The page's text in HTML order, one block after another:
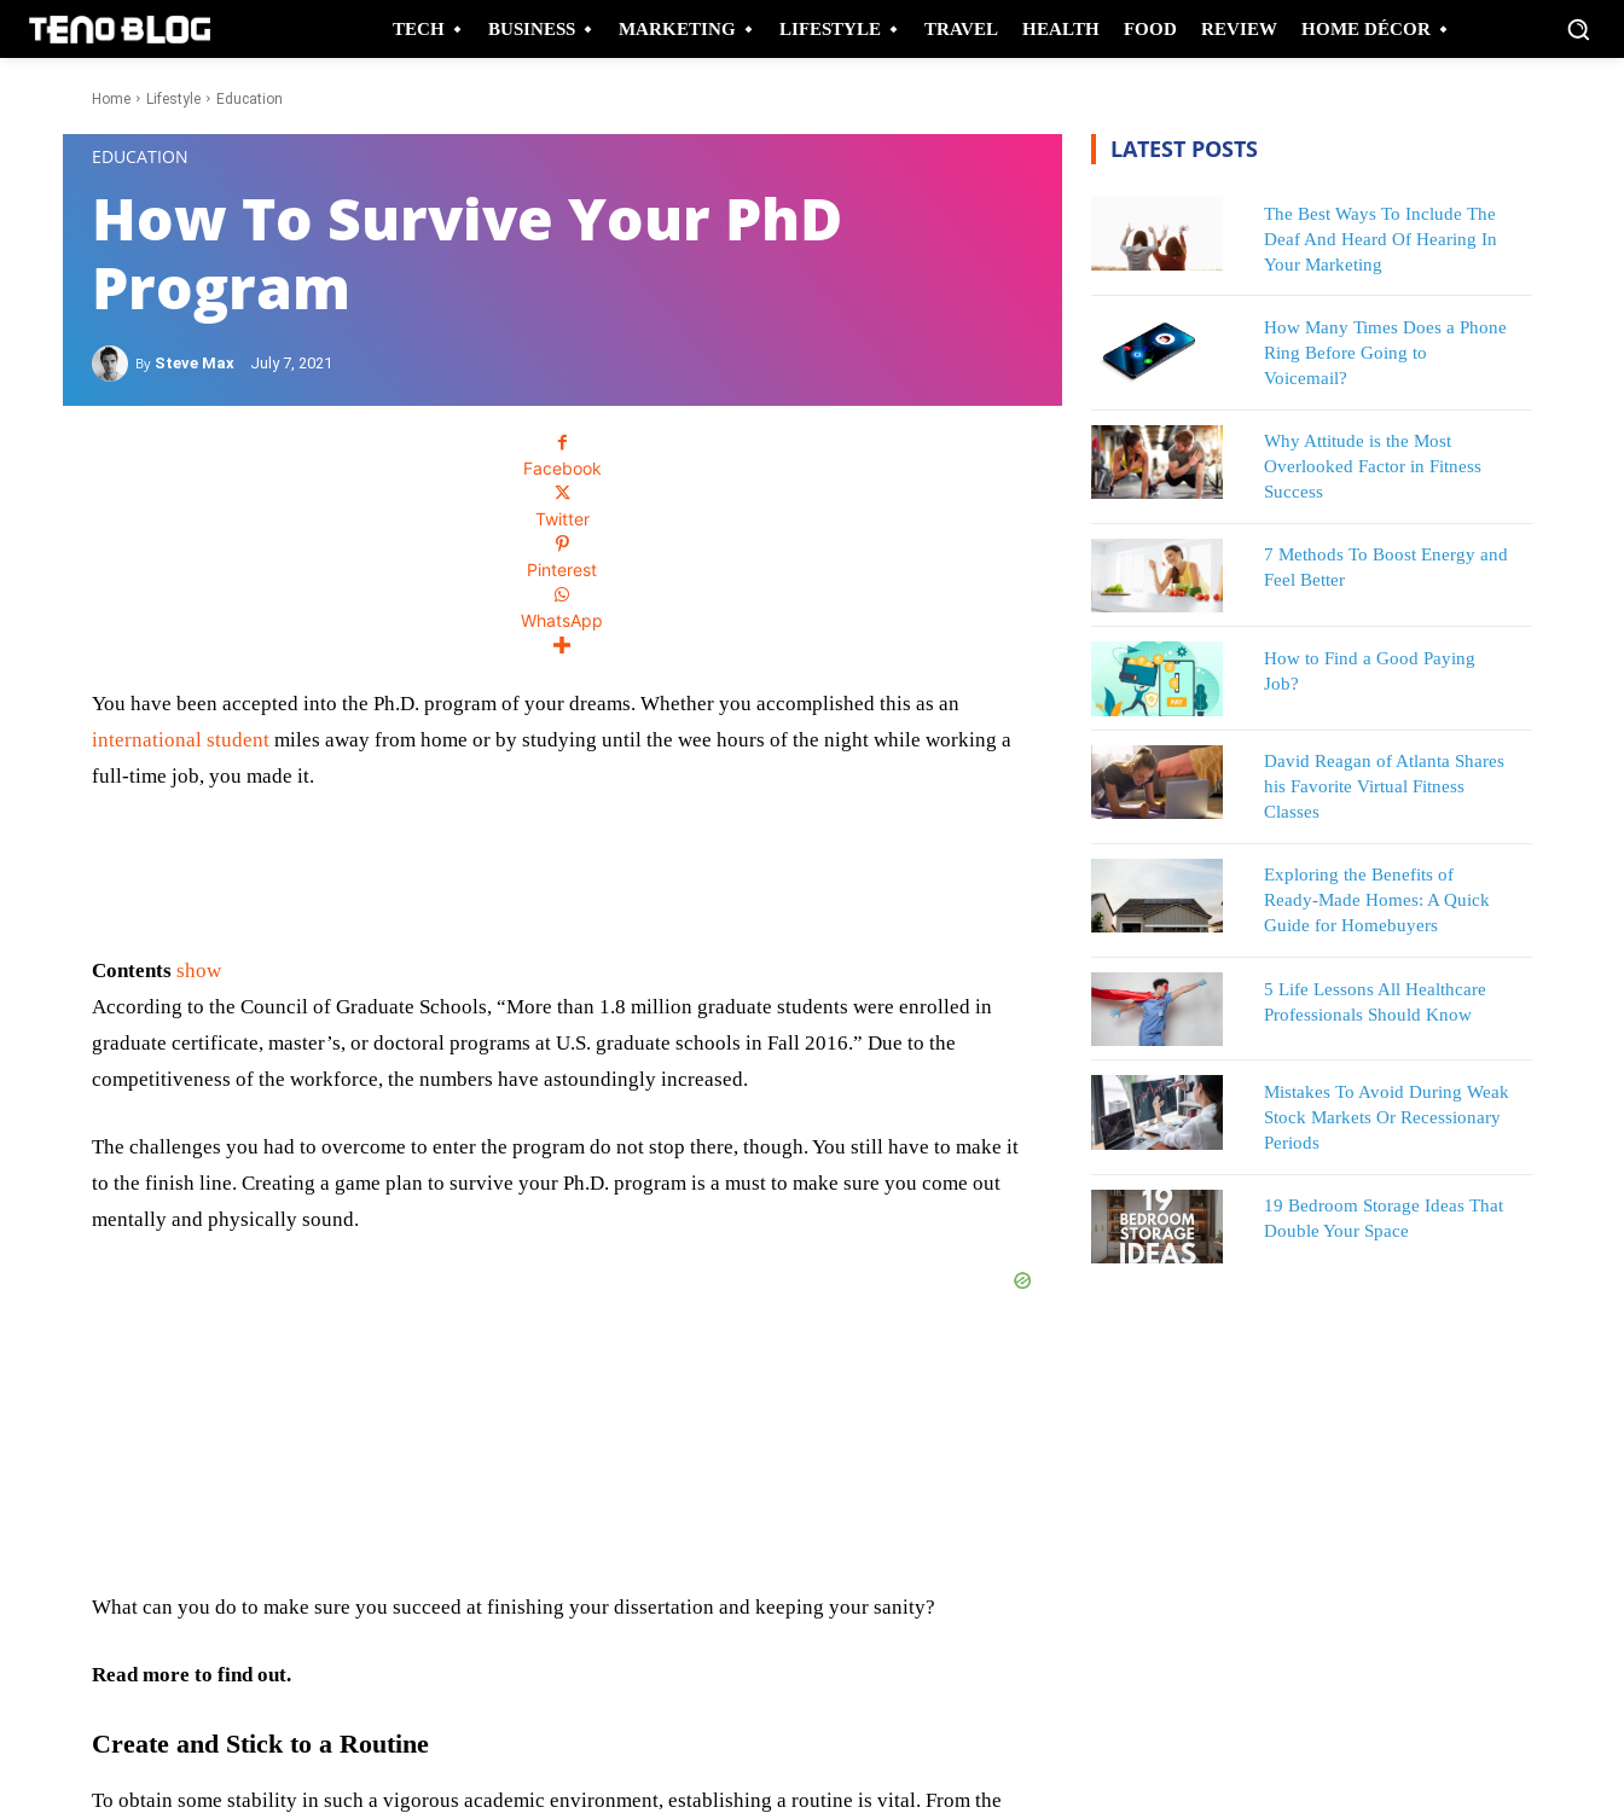
TECH BUSINESS MARKETING LIFESTYLE TRAVEL HEALTH FOOD REVIEW HOME DÉCOR
Home Lifestyle Education
EDUCATION
How To Survive Your PhD
Program
By Steve Max July 7, 2021
Facebook
Twitter
Pinterest
WhatsApp
You have been accepted into the Ph.D. program of your dreams. Whether you accomplished this as an
international student miles away from home or by studying until the wee hours of the night while working a
full-time job, you made it.
Contents show
According to the Council of Graduate Schools, “More than 1.8 million graduate students were enrolled in
graduate certificate, master’s, or doctoral programs at U.S. graduate schools in Fall 2016.” Due to the
competitiveness of the workforce, the numbers have astoundingly increased.
The challenges you had to overcome to enter the program do not stop there, though. You still have to make it
to the finish line. Creating a game plan to survive your Ph.D. program is a must to make sure you come out
mentally and physically sound.
What can you do to make sure you succeed at finishing your dissertation and keeping your sanity?
Read more to find out.
Create and Stick to a Routine
To obtain some stability in such a vigorous academic environment, establishing a routine is vital. From the
LATEST POSTS
The Best Ways To Include The
Deaf And Heard Of Hearing In
Your Marketing
How Many Times Does a Phone
Ring Before Going to
Voicemail?
Why Attitude is the Most
Overlooked Factor in Fitness
Success
7 Methods To Boost Energy and
Feel Better
How to Find a Good Paying
Job?
David Reagan of Atlanta Shares
his Favorite Virtual Fitness
Classes
Exploring the Benefits of
Ready-Made Homes: A Quick
Guide for Homebuyers
5 Life Lessons All Healthcare
Professionals Should Know
Mistakes To Avoid During Weak
Stock Markets Or Recessionary
Periods
19 Bedroom Storage Ideas That
Double Your Space